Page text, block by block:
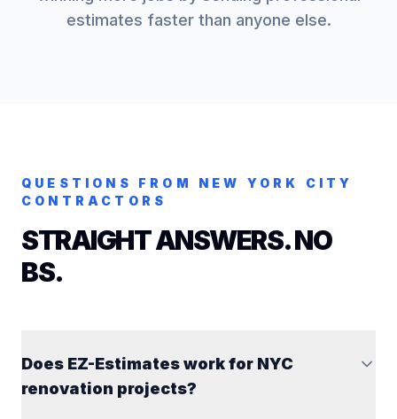
estimates faster than anyone else.
QUESTIONS FROM NEW YORK CITY
CONTRACTORS
STRAIGHT ANSWERS. NO
BS.
Does EZ-Estimates work for NYC
renovation projects?